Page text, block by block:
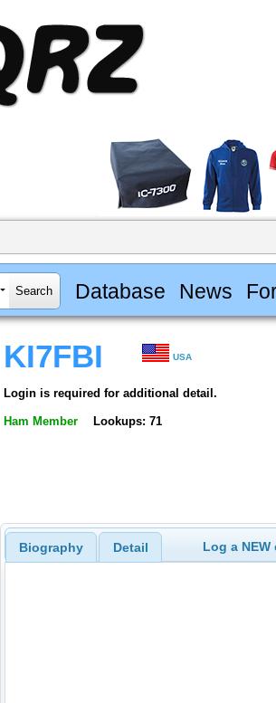
Database News
KI7FBI USA
Login is required for additional detail.
Ham Member Lookups: 71
Biography Detail Log a